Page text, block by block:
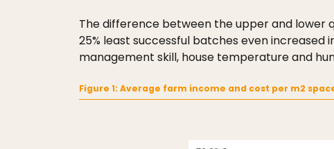
The difference between the upper and lower
25% least successful batches even
management skill, house temperature and
Figure 1: Average farm income and cost per m2